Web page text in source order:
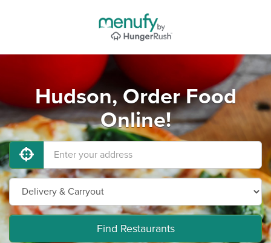
Hudson, Order Food
Online!
Find Restaurants